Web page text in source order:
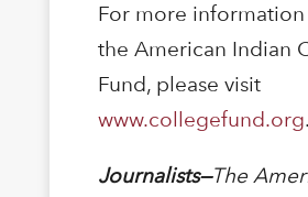
For more
the American Indian
Fund, please visit
www.collegefund.org.
Journalists—The